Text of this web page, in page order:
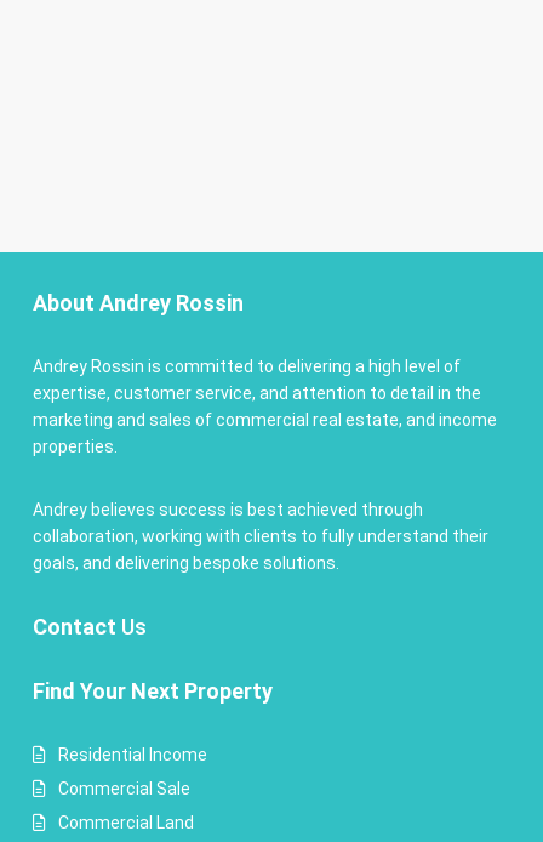
About Andrey Rossin
Andrey Rossin is committed to delivering a high level of
expertise, customer service, and attention to detail in the
marketing and sales of commercial real estate, and income
properties.
Andrey believes success is best achieved through
collaboration, working with clients to fully understand their
goals, and delivering bespoke solutions.
Contact Us
Find Your Next Property
Residential Income
Commercial Sale
Commercial Land